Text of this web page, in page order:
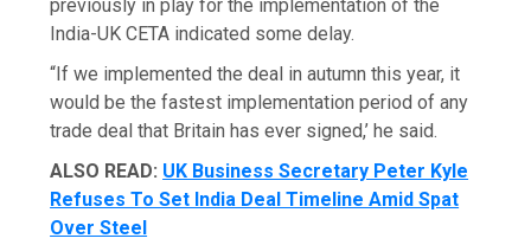
previously in play for the implementation of the
India-UK CETA indicated some delay.
“If we implemented the deal in autumn this year, it
would be the fastest implementation period of any
trade deal that Britain has ever signed,’ he said.
ALSO READ: UK Business Secretary Peter Kyle
Refuses To Set India Deal Timeline Amid Spat
Over Steel